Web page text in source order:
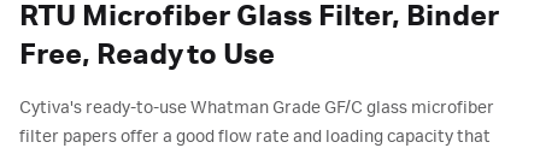
RTU Microfiber Glass Filter, Binder
Free, Ready to Use
Cytiva's ready-to-use Whatman Grade GF/C glass microfiber
filter papers offer a good flow rate and loading capacity that